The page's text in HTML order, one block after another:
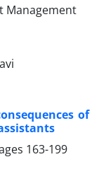
of
163-199